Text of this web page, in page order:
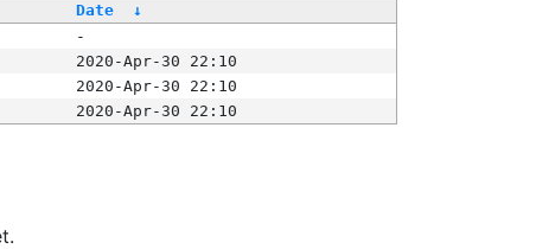
Date
↓
-
2020-Apr-30 22:10
2020-Apr-30 22:10
2020-Apr-30 22:10